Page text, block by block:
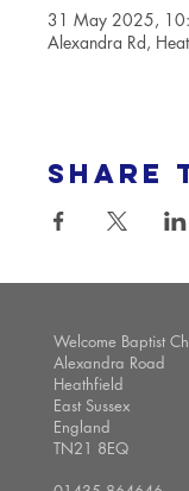
31 May 2025,
Alexandra Rd,
Share
Welcome Baptist
Alexandra Road
Heathfield
East Sussex
England
TN21 8EQ